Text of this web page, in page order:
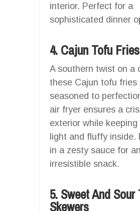
interior. Perfect for a
sophisticated dinner
4. Cajun Tofu Fries
A southern twist on a
these Cajun tofu fries
seasoned to
air fryer ensures a
exterior while
light and fluffy inside.
in a zesty sauce for an
irresistible snack.
5. Sweet And Sour
Skewers